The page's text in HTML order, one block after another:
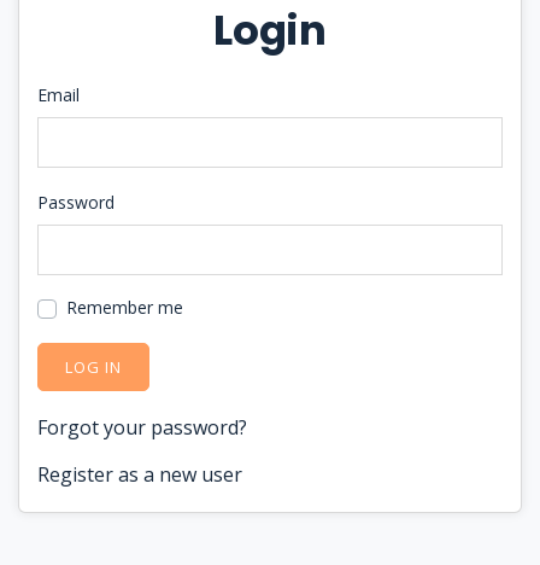
Login
Email
Password
Remember me
LOG IN
Forgot your password?
Register as a new user